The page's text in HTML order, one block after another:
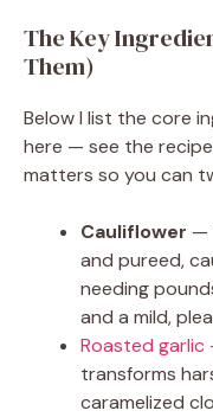
The Key
Them)
Below I list the core
here — see the recipe
matters so you can
Cauliflower —
and pureed,
needing
and a mild,
Roasted garlic
transforms
caramelized